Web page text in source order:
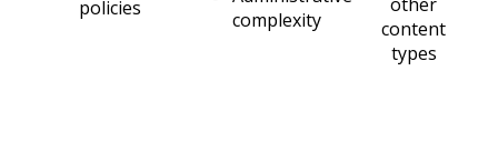
policies
complexity
content
types